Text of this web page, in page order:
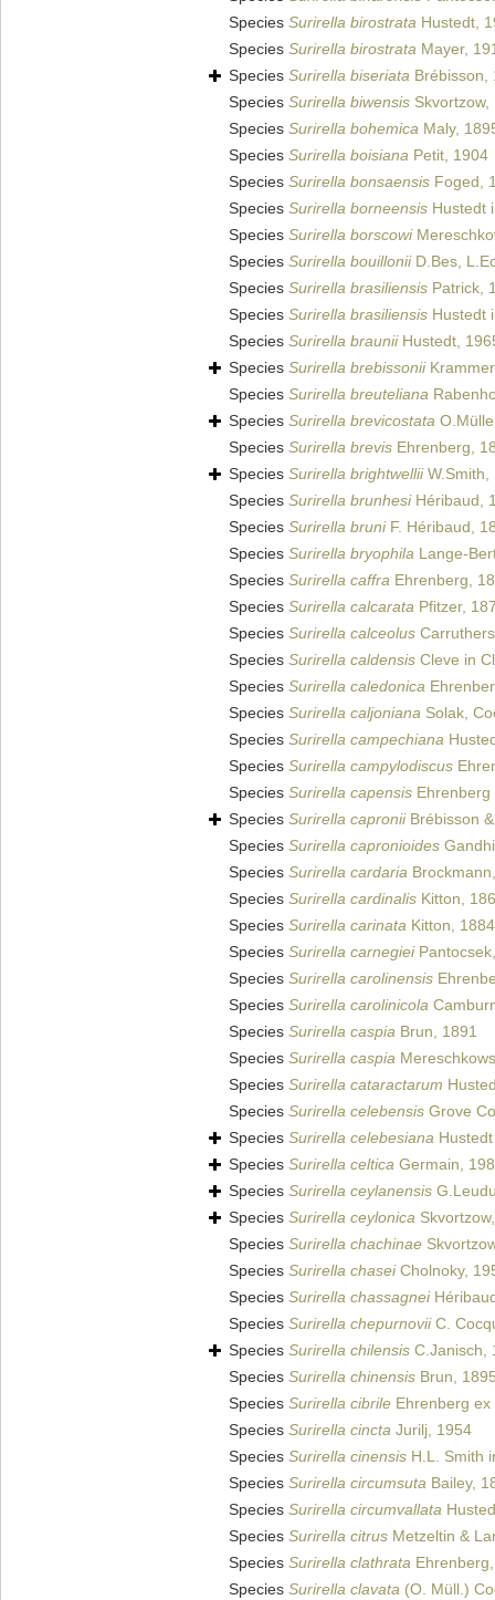
Species Surirella birostrata Hustedt,
Species Surirella birostrata Mayer,
Species Surirella biseriata Brébisson,
Species Surirella biwensis Skvortzow,
Species Surirella bohemica Maly,
Species Surirella boisiana Petit, 1904
Species Surirella bonsaensis Foged,
Species Surirella borneensis Hustedt
Species Surirella borscowi
Species Surirella bouilloniiD.Bes,
Species Surirella brasiliensis Patrick,
Species Surirella brasiliensis Hustedt
Species Surirella brauniiHustedt,
Species Surirella brebissonii
Species Surirella breuteliana
Species Surirella brevicostata
Species Surirella brevis Ehrenberg,
Species Surirella brightwelliiW.Smith,
Species Surirella brunhesiHéribaud,
Species Surirella bruniF. Héribaud,
Species Surirella bryophila Lange-
Species Surirella caffra Ehrenberg,
Species Surirella calcarata Pfitzer,
Species Surirella calceolus
Species Surirella caldensis Cleve in
Species Surirella caledonica
Species Surirella caljoniana Solak,
Species Surirella campechiana
Species Surirella campylodiscus
Species Surirella capensis
Species Surirella caproniiBrébisson
Species Surirella capronioides
Species Surirella cardaria
Species Surirella cardinalis Kitton,
Species Surirella carinata Kitton, 1884
Species Surirella carnegiei
Species Surirella carolinensis
Species Surirella carolinicola
Species Surirella caspia Brun, 1891
Species Surirella caspia
Species Surirella cataractarum
Species Surirella celebensis Grove
Species Surirella celebesiana Hustedt
Species Surirella celtica Germain,
Species Surirella ceylanensis
Species Surirella ceylonica
Species Surirella chachinae
Species Surirella chaseiCholnoky,
Species Surirella chassagnei
Species Surirella chepurnoviiC.
Species Surirella chilensis C.Janisch,
Species Surirella chinensis Brun,
Species Surirella cibrile Ehrenberg
Species Surirella cincta Jurilj, 1954
Species Surirella cinensis H.L. Smith
Species Surirella circumsuta Bailey,
Species Surirella circumvallata
Species Surirella citrus Metzeltin &
Species Surirella clathrata
Species Surirella clavata (O. Müll.)